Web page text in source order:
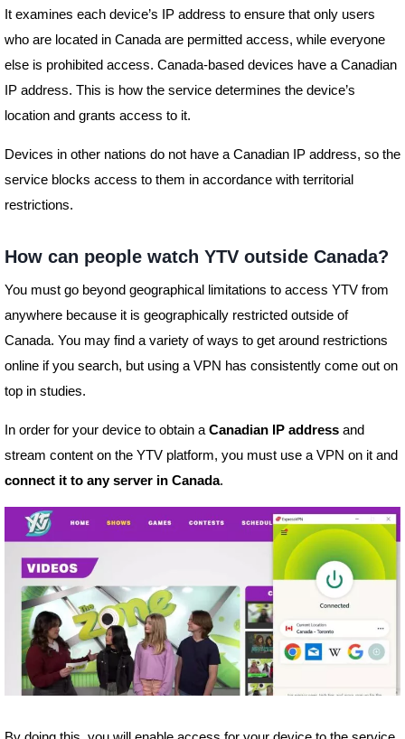
It examines each device’s IP address to ensure that only users
who are located in Canada are permitted access, while everyone
else is prohibited access. Canada-based devices have a Canadian
IP address. This is how the service determines the device’s
location and grants access to it.
Devices in other nations do not have a Canadian IP address, so the
service blocks access to them in accordance with territorial
restrictions.
How can people watch YTV outside Canada?
You must go beyond geographical limitations to access YTV from
anywhere because it is geographically restricted outside of
Canada. You may find a variety of ways to get around restrictions
online if you search, but using a VPN has consistently come out on
top in studies.
In order for your device to obtain a Canadian IP addressand
stream content on the YTV platform, you must use a VPN on it and
connect it to any server in Canada.